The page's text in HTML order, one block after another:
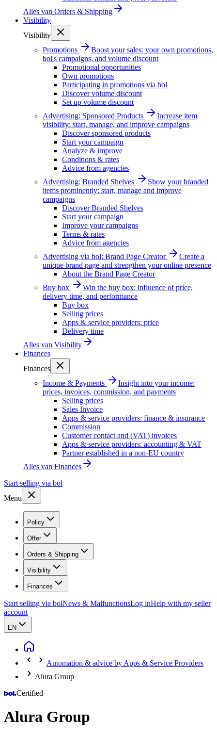
Alles van Orders & Shipping
Visibility
Visibility
Promotions
Boost your sales: your own promotions,
bol's campaigns, and volume discount
Promotional opportunities
Own promotions
Participating in promotions via bol
Discover volume discount
Set up volume discount
Advertising: Sponsored Products
Increase item
visibility: start, manage, and improve campaigns
Discover sponsored products
Start your campaign
Analyze & improve
Conditions & rates
Advice from agencies
Advertising: Branded Shelves
Show your branded
items prominently: start, manage and improve
campaigns
Discover Branded Shelves
Start your campaign
Improve your campaigns
Terms & rates
Advice from agencies
Advertising via bol: Brand Page Creator
Create a
unique brand page and strengthen your online presence
About the Brand Page Creator
Buy box
Win the buy box: influence of price,
delivery time, and performance
Buy box
Selling prices
Apps & service providers: price
Delivery time
Alles van Visibility
Finances
Finances
Income & Payments
Insight into your income:
prices, invoices, commission, and payments
Selling prices
Sales Invoice
Apps & service providers: finance & insurance
Commission
Customer contact and (VAT) invoices
Apps & service providers: accounting & VAT
Partner established in a non-EU country
Alles van Finances
Start selling via bol
Menu
Policy
Offer
Orders & Shipping
Visibility
Finances
Start selling via bolNews & MalfunctionsLog inHelp with my seller
account
EN
Automation & advice by Apps & Service Providers
Alura Group
Certified
Alura Group